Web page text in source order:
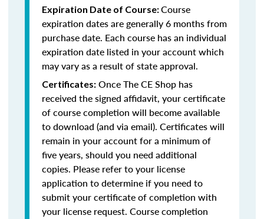
Expiration Date of Course:Course
expiration dates are generally 6 months from
purchase date. Each course has an individual
expiration date listed in your account which
may vary as a result of state approval.
Certificates: Once The CE Shop has
received the signed affidavit, your certificate
of course completion will become available
to download (and via email). Certificates will
remain in your account for a minimum of
five years, should you need additional
copies. Please refer to your license
application to determine if you need to
submit your certificate of completion with
your license request. Course completion